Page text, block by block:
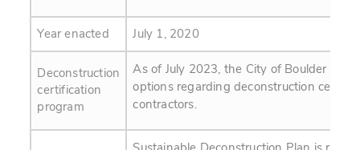
Year enacted July 1, 2020
Deconstruction
certification
program
As of July 2023, the City of Boulder is
options regarding deconstruction
contractors.